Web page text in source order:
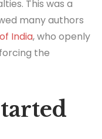
This was a
many authors
India, who openly
the